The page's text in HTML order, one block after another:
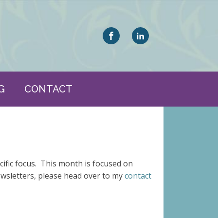
CONTACT
focus. This month is focused on
please head over to mycontact